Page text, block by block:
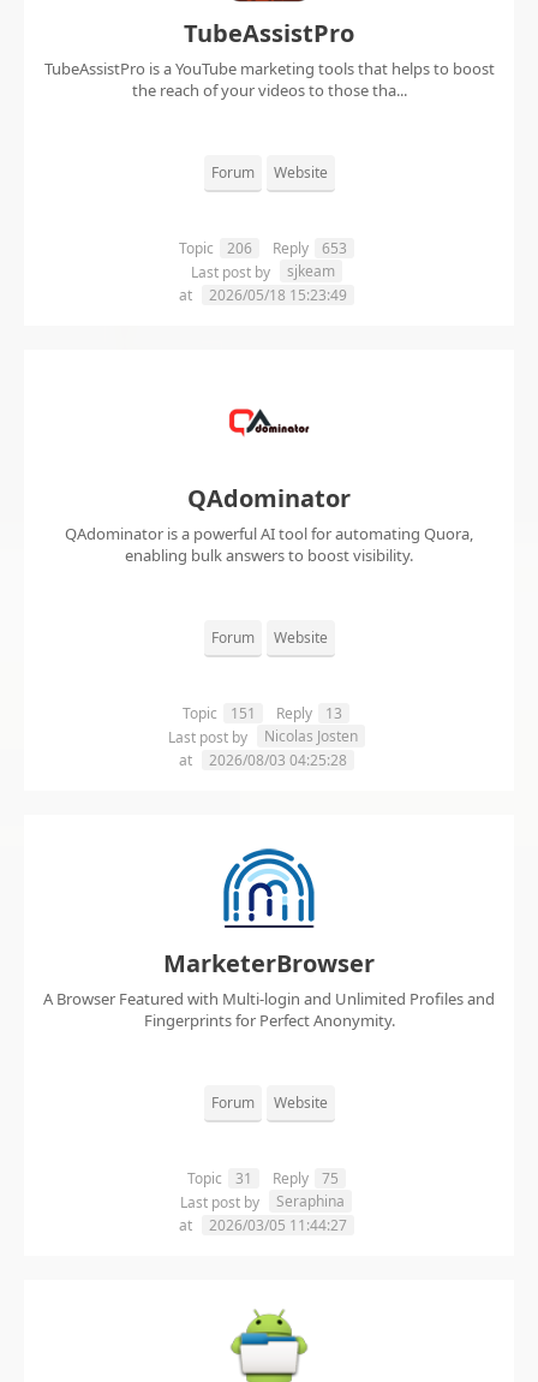
TubeAssistPro
TubeAssistPro is a YouTube marketing tools that helps to boost
the reach of your videos to those tha...
Forum Website
Topic 206 Reply
653
Last post by
sjkeam
at
2026/05/18 15:23:49
QAdominator
QAdominator is a powerful AI tool for automating Quora,
enabling bulk answers to boost visibility.
Forum Website
Topic 151 Reply
13
Last post by
Nicolas Josten
at
2026/08/03 04:25:28
MarketerBrowser
A Browser Featured with Multi-login and Unlimited Profiles and
Fingerprints for Perfect Anonymity.
Forum Website
Topic 31 Reply
75
Last post by
Seraphina
at
2026/03/05 11:44:27